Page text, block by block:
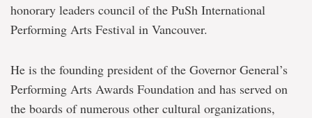
honorary leaders council of the PuSh International
Performing Arts Festival in Vancouver.
He is the founding president of the Governor General’s
Performing Arts Awards Foundation and has served on
the boards of numerous other cultural organizations,